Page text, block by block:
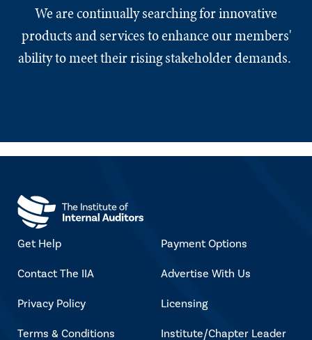
We are continually searching for innovative
products and services to enhance our members'
ability to meet their rising stakeholder demands.
Get Help
Contact The IIA
Privacy Policy
Terms & Conditions
Payment Options
Advertise With Us
Licensing
Institute/Chapter Leader